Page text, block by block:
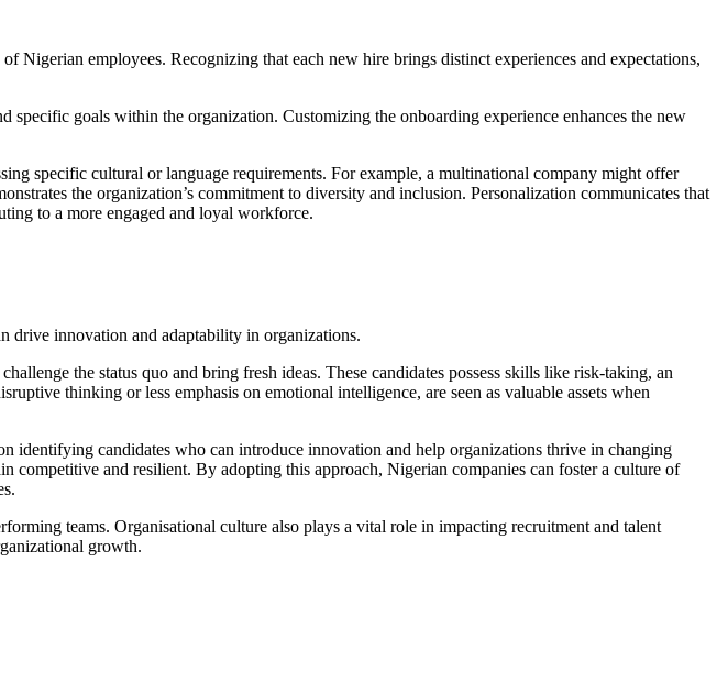
Nigerian employees. Recognizing that each new hire brings distinct experiences and expectations,
goals within the organization. Customizing the onboarding experience enhances the new
specific cultural or language requirements. For example, a multinational company might offer
the organization’s commitment to diversity and inclusion. Personalization communicates that
to a more engaged and loyal workforce.
drive innovation and adaptability in organizations.
the status quo and bring fresh ideas. These candidates possess skills like risk-taking, an
thinking or less emphasis on emotional intelligence, are seen as valuable assets when
identifying candidates who can introduce innovation and help organizations thrive in changing
competitive and resilient. By adopting this approach, Nigerian companies can foster a culture of
teams. Organisational culture also plays a vital role in impacting recruitment and talent
growth.